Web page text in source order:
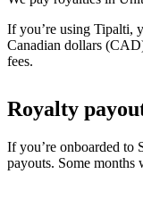
If you’re using Tipalti,
Canadian dollars
fees.
Royalty
If you’re onboarded to
payouts. Some months